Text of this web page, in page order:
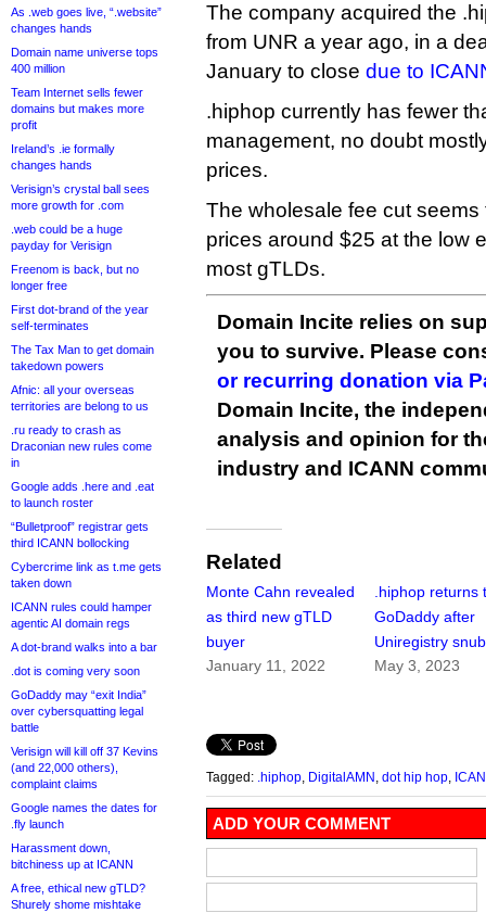
As .web goes live, “.website”
changes hands
Domain name universe tops
400 million
Team Internet sells fewer
domains but makes more
profit
Ireland’s .ie formally
changes hands
Verisign’s crystal ball sees
more growth for .com
.web could be a huge
payday for Verisign
Freenom is back, but no
longer free
First dot-brand of the year
self-terminates
The Tax Man to get domain
takedown powers
Afnic: all your overseas
territories are belong to us
.ru ready to crash as
Draconian new rules come
in
Google adds .here and .eat
to launch roster
“Bulletproof” registrar gets
third ICANN bollocking
Cybercrime link as t.me gets
taken down
ICANN rules could hamper
agentic AI domain regs
A dot-brand walks into a bar
.dot is coming very soon
GoDaddy may “exit India”
over cybersquatting legal
battle
Verisign will kill off 37 Kevins
(and 22,000 others),
complaint claims
Google names the dates for
.fly launch
Harassment down,
bitchiness up at ICANN
A free, ethical new gTLD?
Shurely shome mishtake
The company acquired the
from UNR a year ago, in a
January to close due to
.hiphop currently has fewer
management, no doubt
prices.
The wholesale fee cut
prices around $25 at the low
most gTLDs.
Domain Incite relies on
you to survive. Please
or recurring donation via
Domain Incite, the
analysis and opinion for
industry and ICANN
Related
Monte Cahn revealed
as third new gTLD
buyer
January 11, 2022
.hiphop returns
GoDaddy after
Uniregistry snub
May 3, 2023
Tagged: .hiphop DigitalAMN dot hip hop
ADD YOUR COMMENT